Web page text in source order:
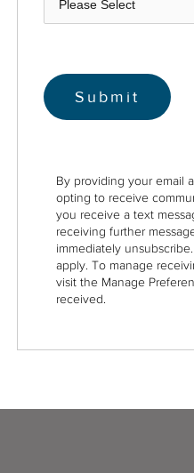
By providing your email
opting to receive
you receive a text
receiving further
immediately
apply. To manage
visit the Manage
received.